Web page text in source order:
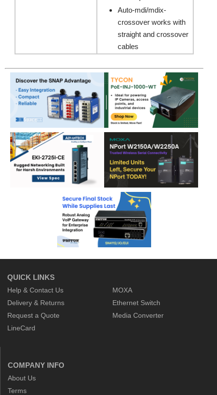
Auto-mdi/mdix-
crossover works with
straight and crossover
cables
QUICK LINKS
Help & Contact Us
Delivery & Returns
Request a Quote
LineCard
MOXA
Ethernet Switch
Media Converter
COMPANY INFO
About Us
Terms